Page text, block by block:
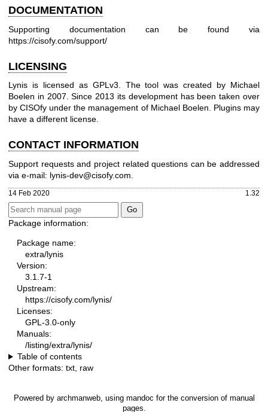
DOCUMENTATION
Supporting documentation can be found via
https://cisofy.com/support/
LICENSING
Lynis is licensed as GPLv3. The tool was created by Michael
Boelen in 2007. Since 2013 its development has been taken over
by CISOfy under the management of Michael Boelen. Plugins may
have a different license.
CONTACT INFORMATION
Support requests and project related questions can be addressed
via e-mail: lynis-dev@cisofy.com.
14 Feb 2020 1.32
Package information:
Package name:
extra/lynis
Version:
3.1.7-1
Upstream:
https://cisofy.com/lynis/
Licenses:
GPL-3.0-only
Manuals:
/listing/extra/lynis/
Table of contents
Other formats: txt, raw
Powered by archmanweb, using mandoc for the conversion of manual
pages.